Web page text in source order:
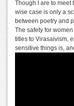
Though I are to meet
wise case is only a
between poetry and
The safety for
titles to Virasaivism,
sensitive things is,